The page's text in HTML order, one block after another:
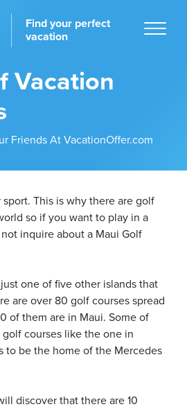
Find your perfect
vacation
Vacation
Friends At VacationOffer.com
This is why there are golf
so if you want to play in a
inquire about a Maui Golf
one of five other islands that
are over 80 golf courses spread
of them are in Maui. Some of
courses like the one in
to be the home of the Mercedes
discover that there are 10